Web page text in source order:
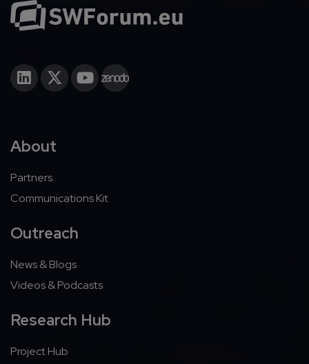
About
Partners
Communications Kit
Outreach
News & Blogs
Videos & Podcasts
Research Hub
Project Hub